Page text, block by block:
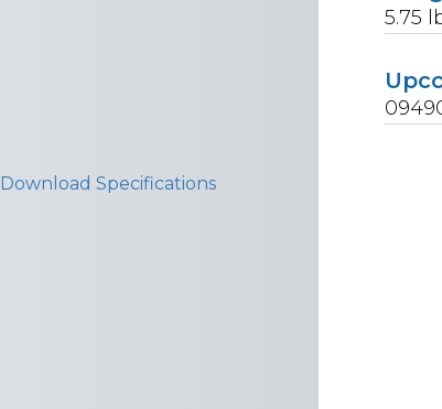
5.75
Download Specifications